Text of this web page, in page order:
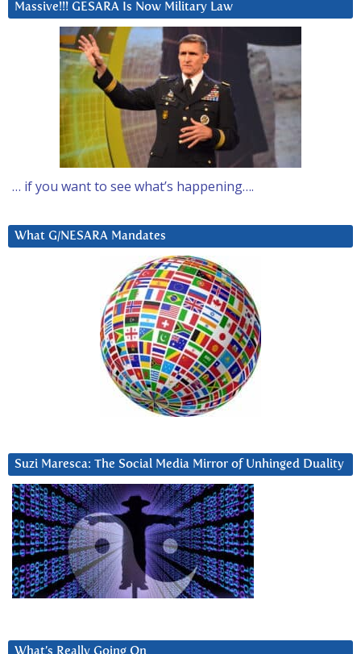
Massive!!! GESARA Is Now Military Law
… if you want to see what’s happening….
What G/NESARA Mandates
Suzi Maresca: The Social Media Mirror of Unhinged Duality
What’s Really Going On